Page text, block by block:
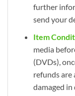
further
send your
Item
media
(DVDs),
refunds are
damaged